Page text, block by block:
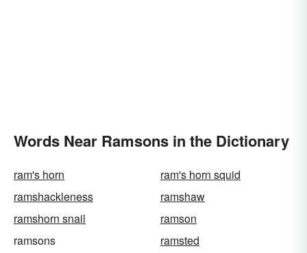
Words Near Ramsons in the Dictionary
ram's horn
ram's horn squid
ramshackleness
ramshaw
ramshorn snail
ramson
ramsons
ramsted